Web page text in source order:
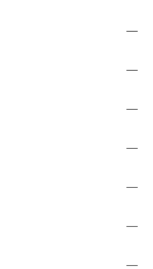
—
—
—
—
—
—
—